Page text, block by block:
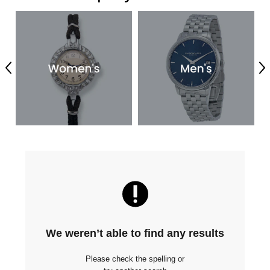
Previous
We weren’t able to find any results
Please check the spelling or